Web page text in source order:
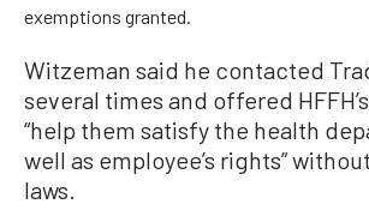
exemptions granted.
Witzeman said he contacted
several times and offered
“help them satisfy the health
well as employee’s rights”
laws.